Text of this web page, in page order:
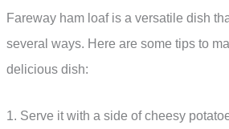
Fareway ham loaf is a versatile dish
several ways. Here are some tips to
delicious dish:
1. Serve it with a side of cheesy